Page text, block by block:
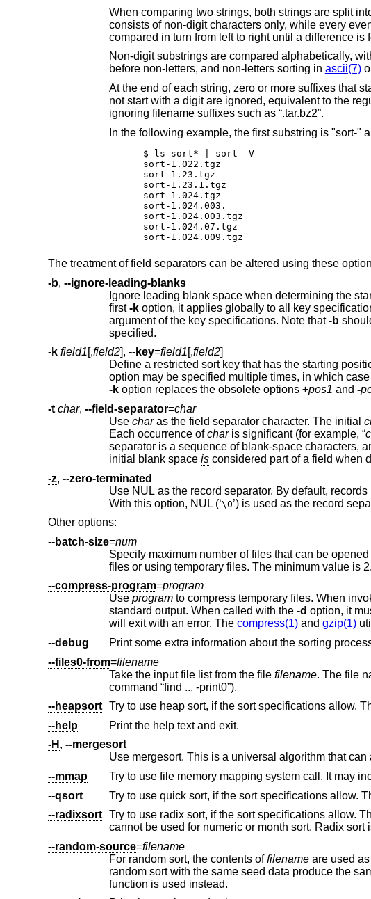
When comparing two strings, both strings are split into substrings such that the first and every other odd-numbered
consists of non-digit characters only, while every even-numbered substring consists of digits only.
Non-digit substrings are compared alphabetically, with upper case letters sorting before lower case
before non-letters, and non-letters sorting in ascii(7)
At the end of each string, zero or more suffixes that start with a dot, consist only of letters, digits, and tilde characters,
not start with a digit are ignored, equivalent to the regular expression "(\.([A-Za-z~][A-Za-z0-9~]*)?)*". This is
ignoring filename suffixes such as “.tar.bz2”.
$ ls sort* | sort -V
sort-1.022.tgz
sort-1.23.tgz
sort-1.23.1.tgz
sort-1.024.tgz
sort-1.024.003.
sort-1.024.003.tgz
sort-1.024.07.tgz
sort-1.024.009.tgz
The treatment of field separators can be altered using these
-b, --ignore-leading-blanks
first-k option, it applies globally
argument of the key specifications. Note that-b
specified.
-k field1[,field2], --key=field1[,field2]
Define a restricted sort key that has the starting
-koption replaces the obsolete options +pos1 and -
-t char, --field-separator=char
Use char as the field separator character. The initial
Each occurrence ofchar is significant (for example, “
initial blank space is
-z, --zero-terminated
Use NUL as the record separator. By default, records in the files are expected to be separated
With this option, NUL (‘\0
’) is used
Other options:
--batch-size=num
Specify maximum number of files that can be opened
--compress-program=program
Use program to
standard output. When called with the -d
will exit with an error. The compress(1)and gzip(1)
--debug
--files0-from=filename
Take the input file list from the file filename. The file names must be separated by NUL (like the output produced by the
command “find ... -print0”).
--heapsort
--help
Print the help text and exit.
-H , --mergesort
--mmap
--qsort
--radixsort
Try to use radix sort, if the sort specifications allow. The radix sort can only be used for trivial
cannot be used for numeric or month sort.
--random-source=filename
For random sort, the contents offilenameare used as the source of the ‘seed’ data for the hash function. Two invocations of
function is used instead.